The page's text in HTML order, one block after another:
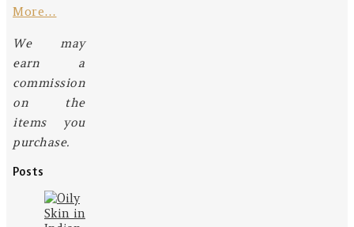
More…
We may
earn a
commission
on the
items you
purchase.
Posts